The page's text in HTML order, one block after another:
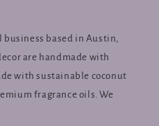
business based in Austin,
are handmade with
with sustainable coconut
fragrance oils. We